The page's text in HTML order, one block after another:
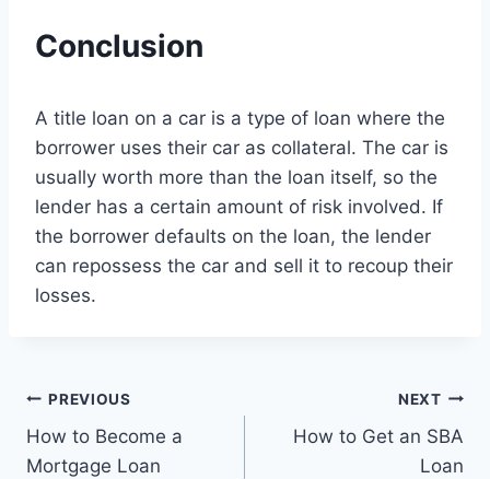
Conclusion
A title loan on a car is a type of loan where the
borrower uses their car as collateral. The car is
usually worth more than the loan itself, so the
lender has a certain amount of risk involved. If
the borrower defaults on the loan, the lender
can repossess the car and sell it to recoup their
losses.
Post
navigation
PREVIOUS
How to Become a
Mortgage Loan
NEXT
How to Get an SBA
Loan